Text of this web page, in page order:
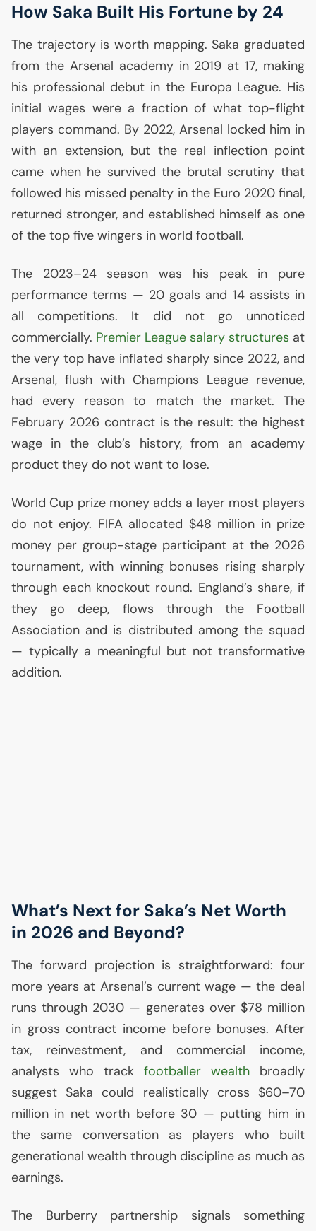
How Saka Built His Fortune by 24
The trajectory is worth mapping. Saka graduated
from the Arsenal academy in 2019 at 17, making
his professional debut in the Europa League. His
initial wages were a fraction of what top-flight
players command. By 2022, Arsenal locked him in
with an extension, but the real inflection point
came when he survived the brutal scrutiny that
followed his missed penalty in the Euro 2020 final,
returned stronger, and established himself as one
of the top five wingers in world football.
The 2023–24 season was his peak in pure
performance terms — 20 goals and 14 assists in
all competitions. It did not go unnoticed
commercially. Premier League salary structures at
the very top have inflated sharply since 2022, and
Arsenal, flush with Champions League revenue,
had every reason to match the market. The
February 2026 contract is the result: the highest
wage in the club’s history, from an academy
product they do not want to lose.
World Cup prize money adds a layer most players
do not enjoy. FIFAallocated $48 million in prize
money per group-stage participant at the 2026
tournament, with winning bonuses rising sharply
through each knockout round. England’s share, if
they go deep, flows through the Football
Association and is distributed among the squad
— typically a meaningful but not transformative
addition.
What’s Next for Saka’s Net Worth
in 2026 and Beyond?
The forward projection is straightforward: four
more years at Arsenal’s current wage — the deal
runs through 2030 — generates over $78 million
in gross contract income before bonuses. After
tax, reinvestment, and commercial income,
analysts who track footballer wealth broadly
suggest Saka could realistically cross $60–70
million in net worth before 30 — putting him in
the same conversation as players who built
generational wealth through discipline as much as
earnings.
The Burberry partnership signals something